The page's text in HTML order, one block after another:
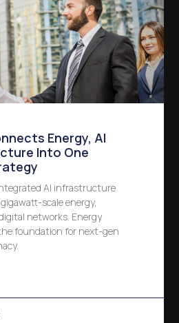
Energy, AI
Into One
AI infrastructure
scale energy,
networks. Energy
foundation for next-gen